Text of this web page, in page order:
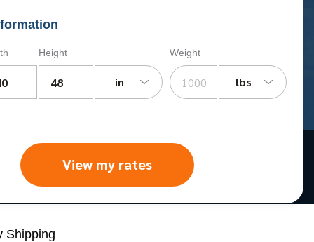
Height
in
Weight
lbs
View my rates
Shipping